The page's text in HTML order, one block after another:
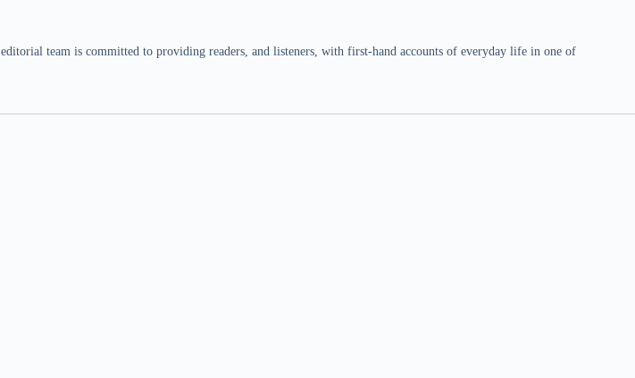
team is committed to providing readers, and listeners, with first-hand accounts of everyday life in one of